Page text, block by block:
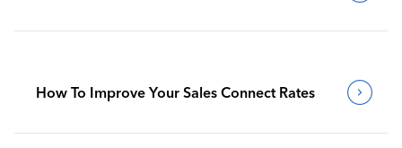
How To Improve Your Sales Connect Rates